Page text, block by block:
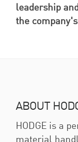
leadership
the
ABOUT
HODGE is a
material